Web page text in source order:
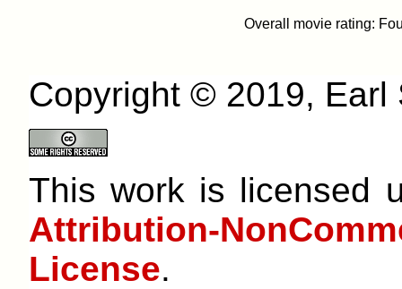
Copyright © 2019, Earl
This work is licensed
Attribution-
License.